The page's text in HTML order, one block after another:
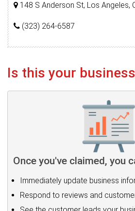
148 S Anderson St, Los Angeles,
(323) 264-6587
Is this your
Once you've claimed, you
Immediately update business
Respond to reviews and